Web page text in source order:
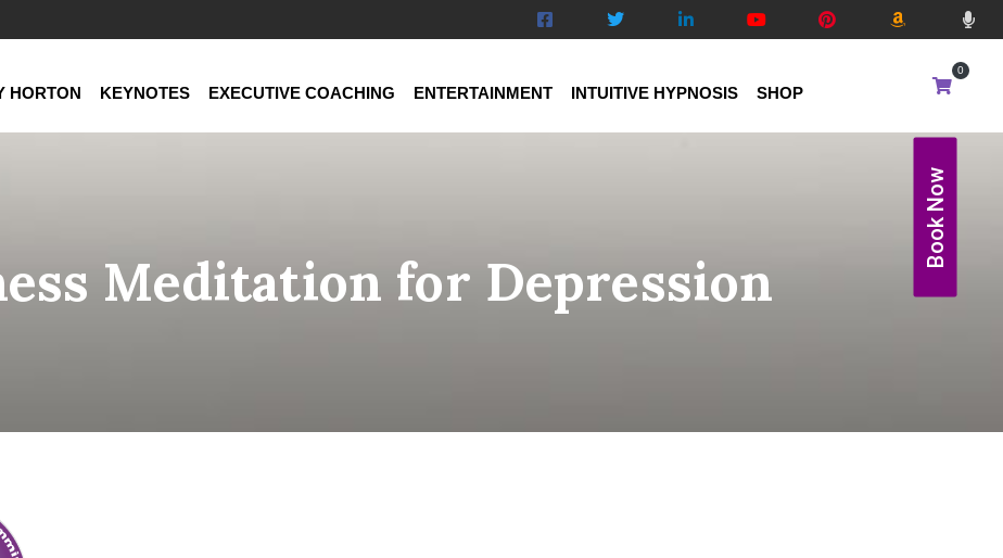
HORTON KEYNOTES EXECUTIVE COACHING ENTERTAINMENT INTUITIVE HYPNOSIS SHOP
Book Now
0
Meditation for Depression